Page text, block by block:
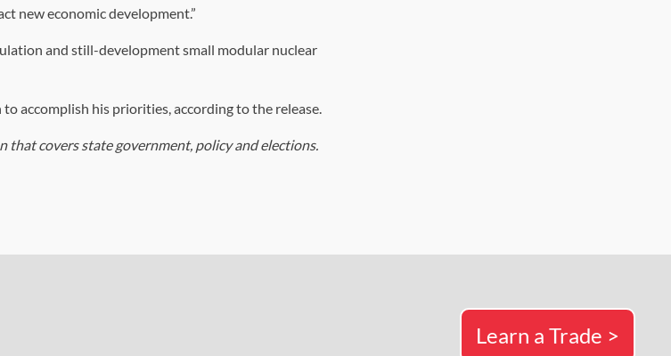
new economic development.”
and still-development small modular nuclear
accomplish his priorities, according to the release.
covers state government, policy and elections.
Learn a Trade >